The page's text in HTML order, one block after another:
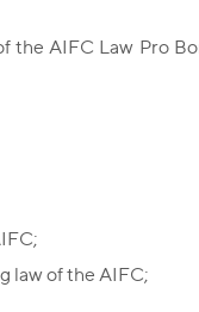
AIFC Law Pro
law of the AIFC;